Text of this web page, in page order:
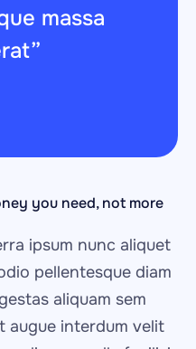
massa
you need, not more
ipsum nunc aliquet
pellentesque diam
aliquam sem
augue interdum velit